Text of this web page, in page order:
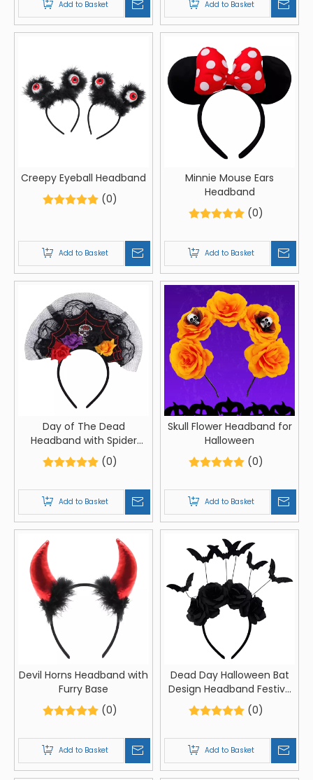
Add to Basket Add to Basket
Creepy Eyeball Headband
(0)
Add to Basket
Minnie Mouse Ears
Headband
(0)
Add to Basket
Day of The Dead
Headband with Spider
Web Design
(0)
Add to Basket
Skull Flower Headband for
Halloween
(0)
Add to Basket
Devil Horns Headband with
Furry Base
(0)
Add to Basket
Dead Day Halloween Bat
Design Headband Festive
Flower Hairband for
Costumes And Party
(0)
Add to Basket